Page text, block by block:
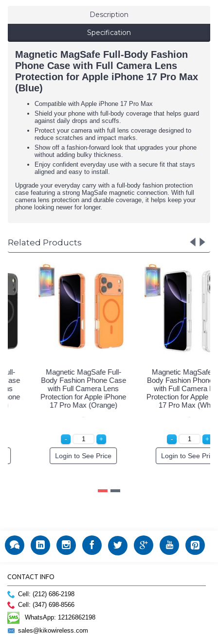
Description
Specification
Magnetic MagSafe Full-Body Fashion
Phone Case with Full Camera Lens
Protection for Apple iPhone 17 Pro Max
(Blue)
Compatible with Apple iPhone 17 Pro Max
Shield your phone with full-body coverage that helps guard
against daily drops and scuffs.
Protect your camera with full lens coverage designed to
reduce scratches and impact marks.
Show off a fashion-forward look that upgrades your phone
without adding bulky thickness.
Enjoy confident everyday use with a secure fit that stays
aligned and easy to install.
Upgrade your everyday carry with a full-body fashion protection
case featuring a strong MagSafe magnetic connection. With full
camera lens protection and durable coverage, it helps keep your
phone looking newer for longer.
Related Products
Magnetic MagSafe Full-
Fashion Phone Case
with Full Camera Lens
for Apple iPhone
17 Pro Max (Black)
Login to See Price
Magnetic MagSafe Full-
Body Fashion Phone Case
with Full Camera Lens
Protection for Apple iPhone
17 Pro Max (Orange)
Login to See Price
CONTACT INFO
Cell: (212) 686-2198
Cell: (347) 698-8566
WhatsApp: 12126862198
sales@kikowireless.com